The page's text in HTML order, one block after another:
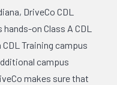
DriveCo CDL
on Class A CDL
Training campus
campus
makes sure that